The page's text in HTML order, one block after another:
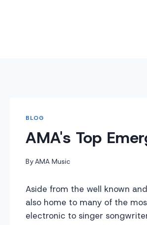
BLOG
AMA's Top
By AMA Music
Aside from the well known
also home to many of the
electronic to singer